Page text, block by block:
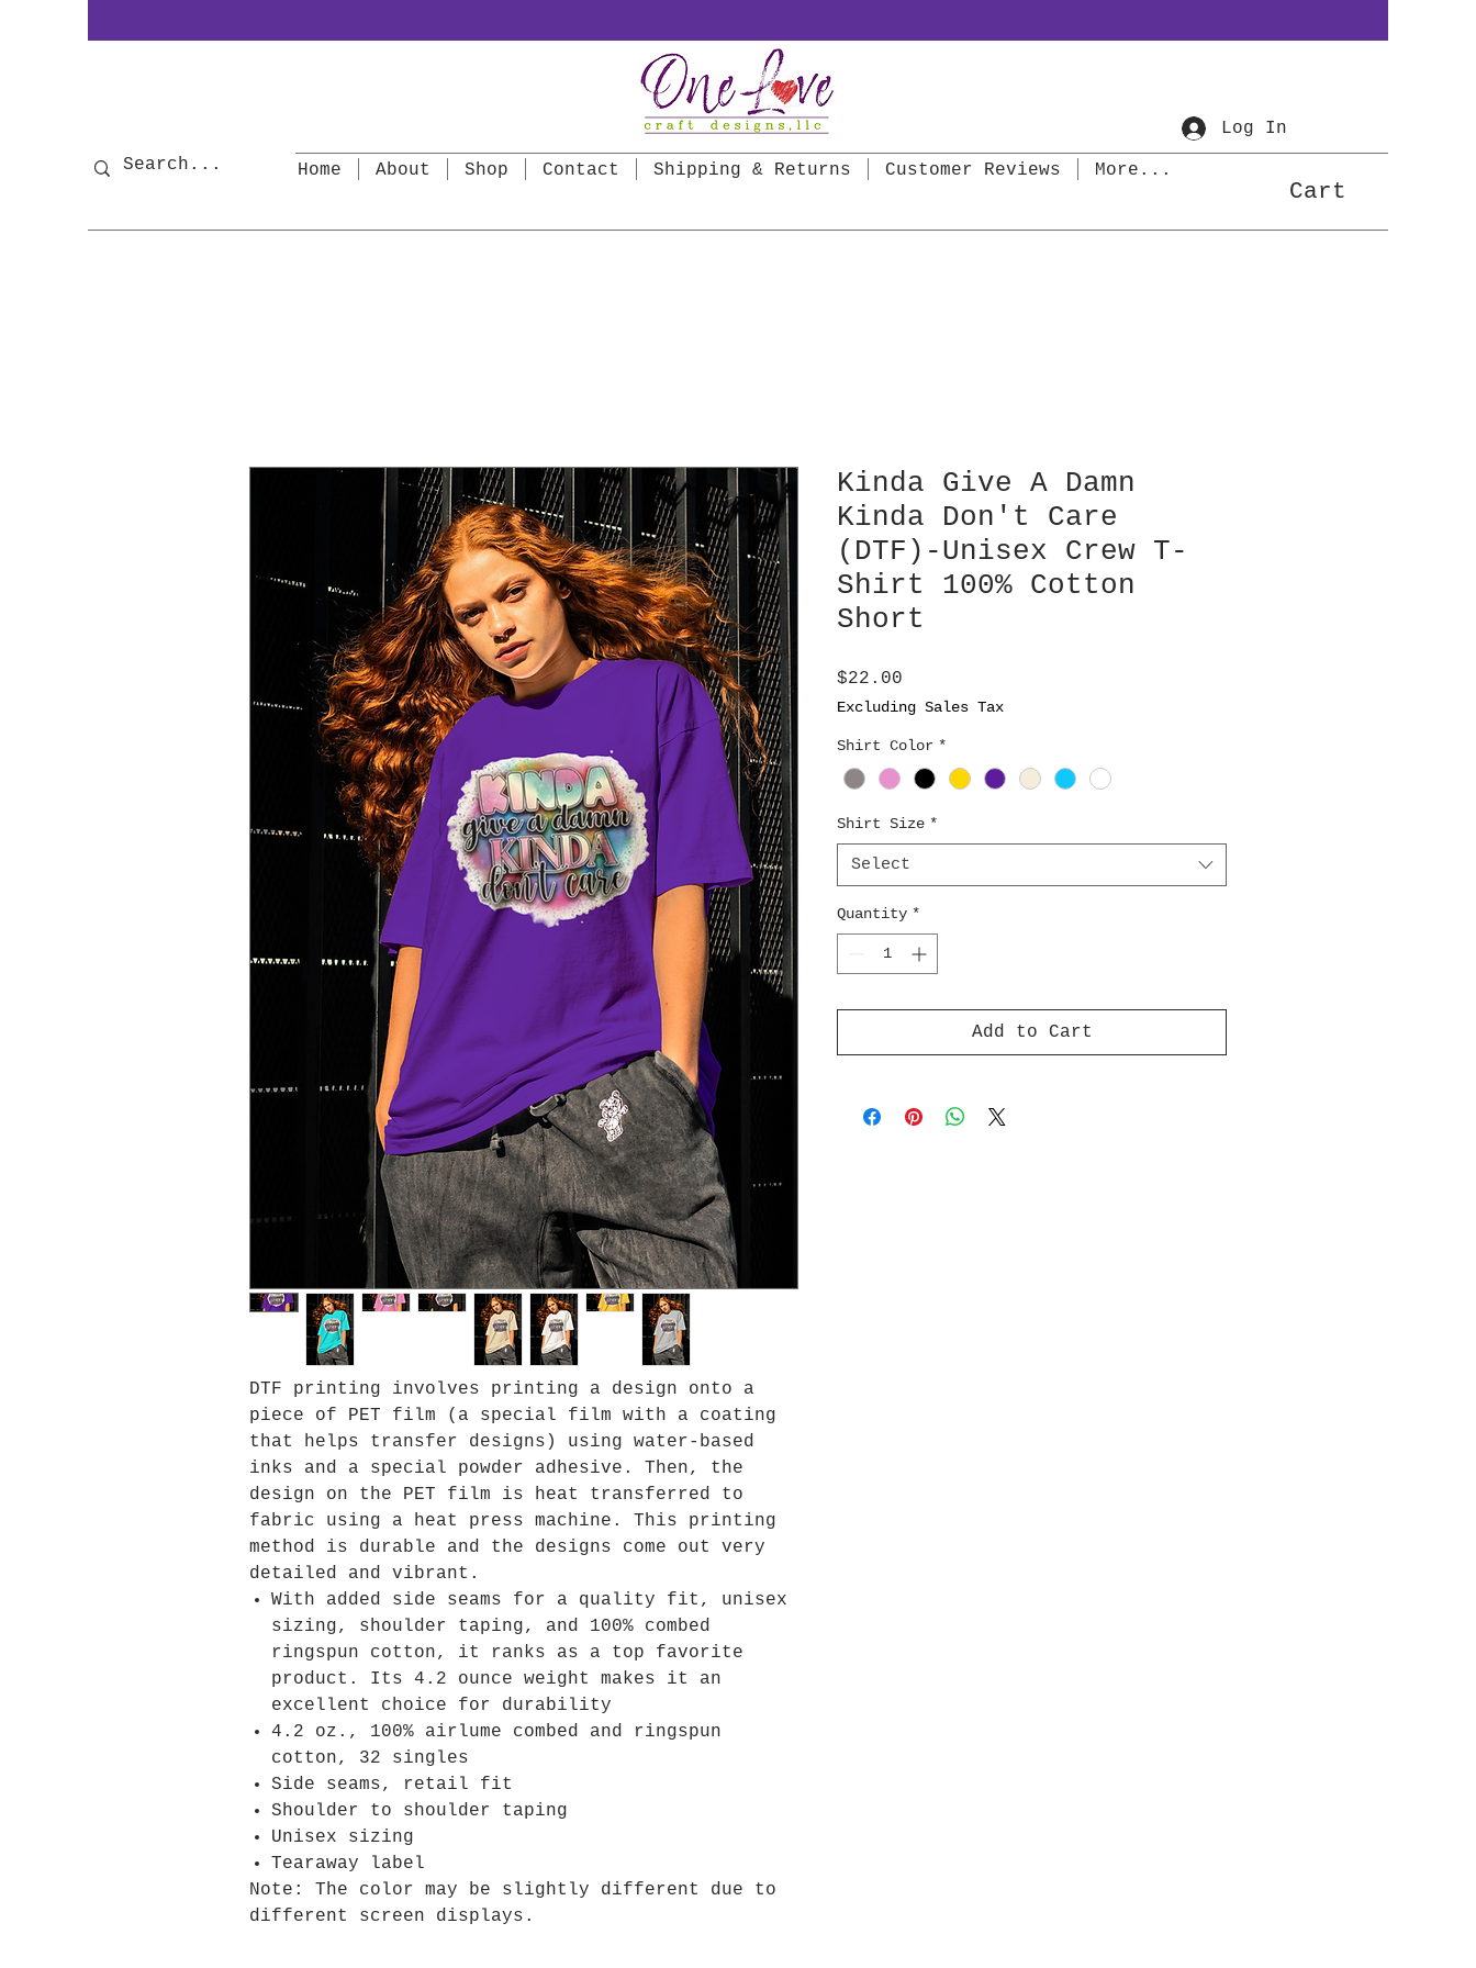
Log In
Cart
Home About Shop Contact Shipping & Returns Customer Reviews More...
DTF printing involves printing a design onto a
piece of PET film (a special film with a coating
that helps transfer designs) using water-based
inks and a special powder adhesive. Then, the
design on the PET film is heat transferred to
fabric using a heat press machine. This printing
method is durable and the designs come out very
detailed and vibrant.
With added side seams for a quality fit, unisex
sizing, shoulder taping, and 100% combed
ringspun cotton, it ranks as a top favorite
product. Its 4.2 ounce weight makes it an
excellent choice for durability
4.2 oz., 100% airlume combed and ringspun
cotton, 32 singles
Side seams, retail fit
Shoulder to shoulder taping
Unisex sizing
Tearaway label
Note: The color may be slightly different due to
different screen displays.
Kinda Give A Damn
Kinda Don't Care
(DTF)-Unisex Crew T-
Shirt 100% Cotton
Short
$22.00
Excluding Sales Tax
Shirt Color *
Shirt Size *
Select
Quantity *
Add to Cart